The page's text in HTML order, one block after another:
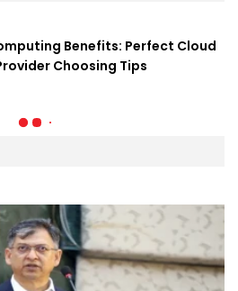
Benefits: Perfect Cloud
Choosing Tips